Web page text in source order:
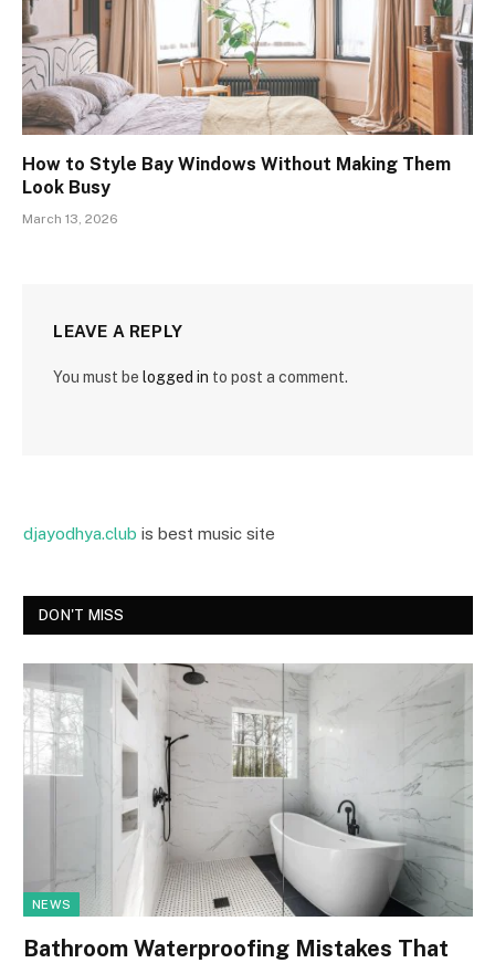
How to Style Bay Windows Without Making Them
Look Busy
March 13, 2026
LEAVE A REPLY
You must be logged in to post a comment.
djayodhya.club is best music site
DON'T MISS
NEWS
Bathroom Waterproofing Mistakes That